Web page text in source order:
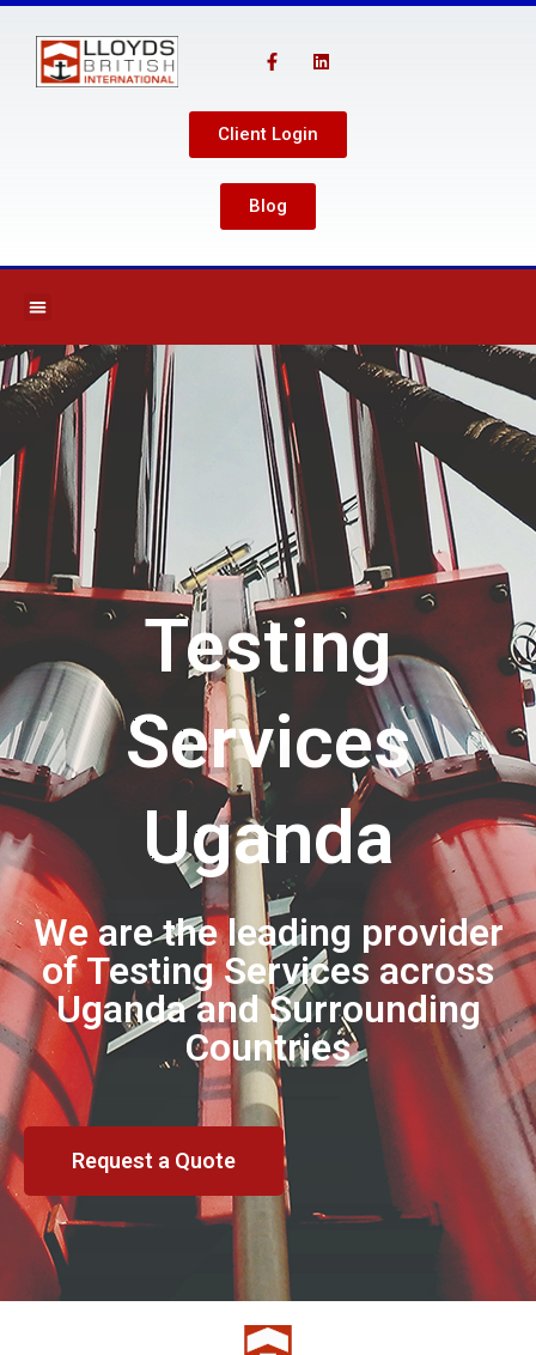
Client Login
Blog
Testing
Services
Uganda
We are the leading provider
of Testing Services across
Uganda and Surrounding
Countries
Request a Quote